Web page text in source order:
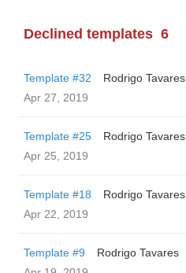
Declined templates 6
Template #32
Rodrigo Tavares
Apr 27, 2019
Template #25
Rodrigo Tavares
Apr 25, 2019
Template #18
Rodrigo Tavares
Apr 22, 2019
Template #9
Rodrigo Tavares